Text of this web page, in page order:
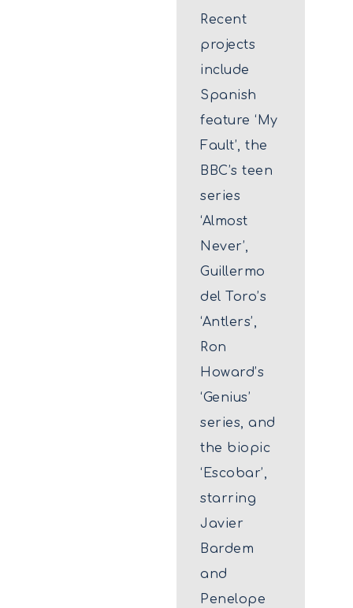
Recent
projects
include
Spanish
feature ‘My
Fault’, the
BBC’s teen
series
‘Almost
Never’,
Guillermo
del Toro’s
‘Antlers’,
Ron
Howard’s
‘Genius’
series, and
the biopic
‘Escobar’,
starring
Javier
Bardem
and
Penelope